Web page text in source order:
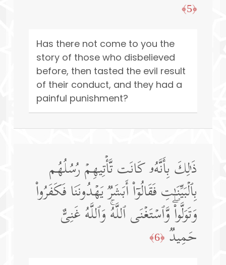
﴿5﴾
Has there not come to you the
story of those who disbelieved
before, then tasted the evil result
of their conduct, and they had a
painful punishment?
ذَ ٰ⁠لِكَ بِأَنَّهُۥ كَانَت تَّأۡتِیهِمۡ رُسُلُهُم
بِٱلۡبَیِّنَـٰتِ فَقَالُوۤا۟ أَبَشَرࣱ یَهۡدُونَنَا فَكَفَرُوا۟
وَتَوَلَّوا۟ۖ وَّٱسۡتَغۡنَى ٱللَّهُۚ وَٱللَّهُ غَنِیٌّ
حَمِیدࣱ ﴿6﴾